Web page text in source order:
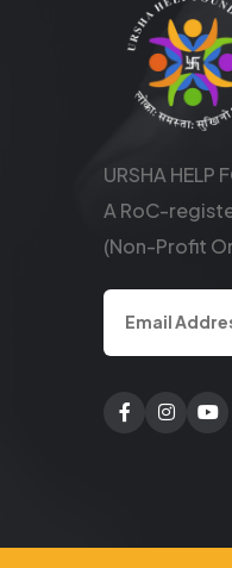
URSHA HELP
A RoC-
(Non-Profit
Facebook
Twitter